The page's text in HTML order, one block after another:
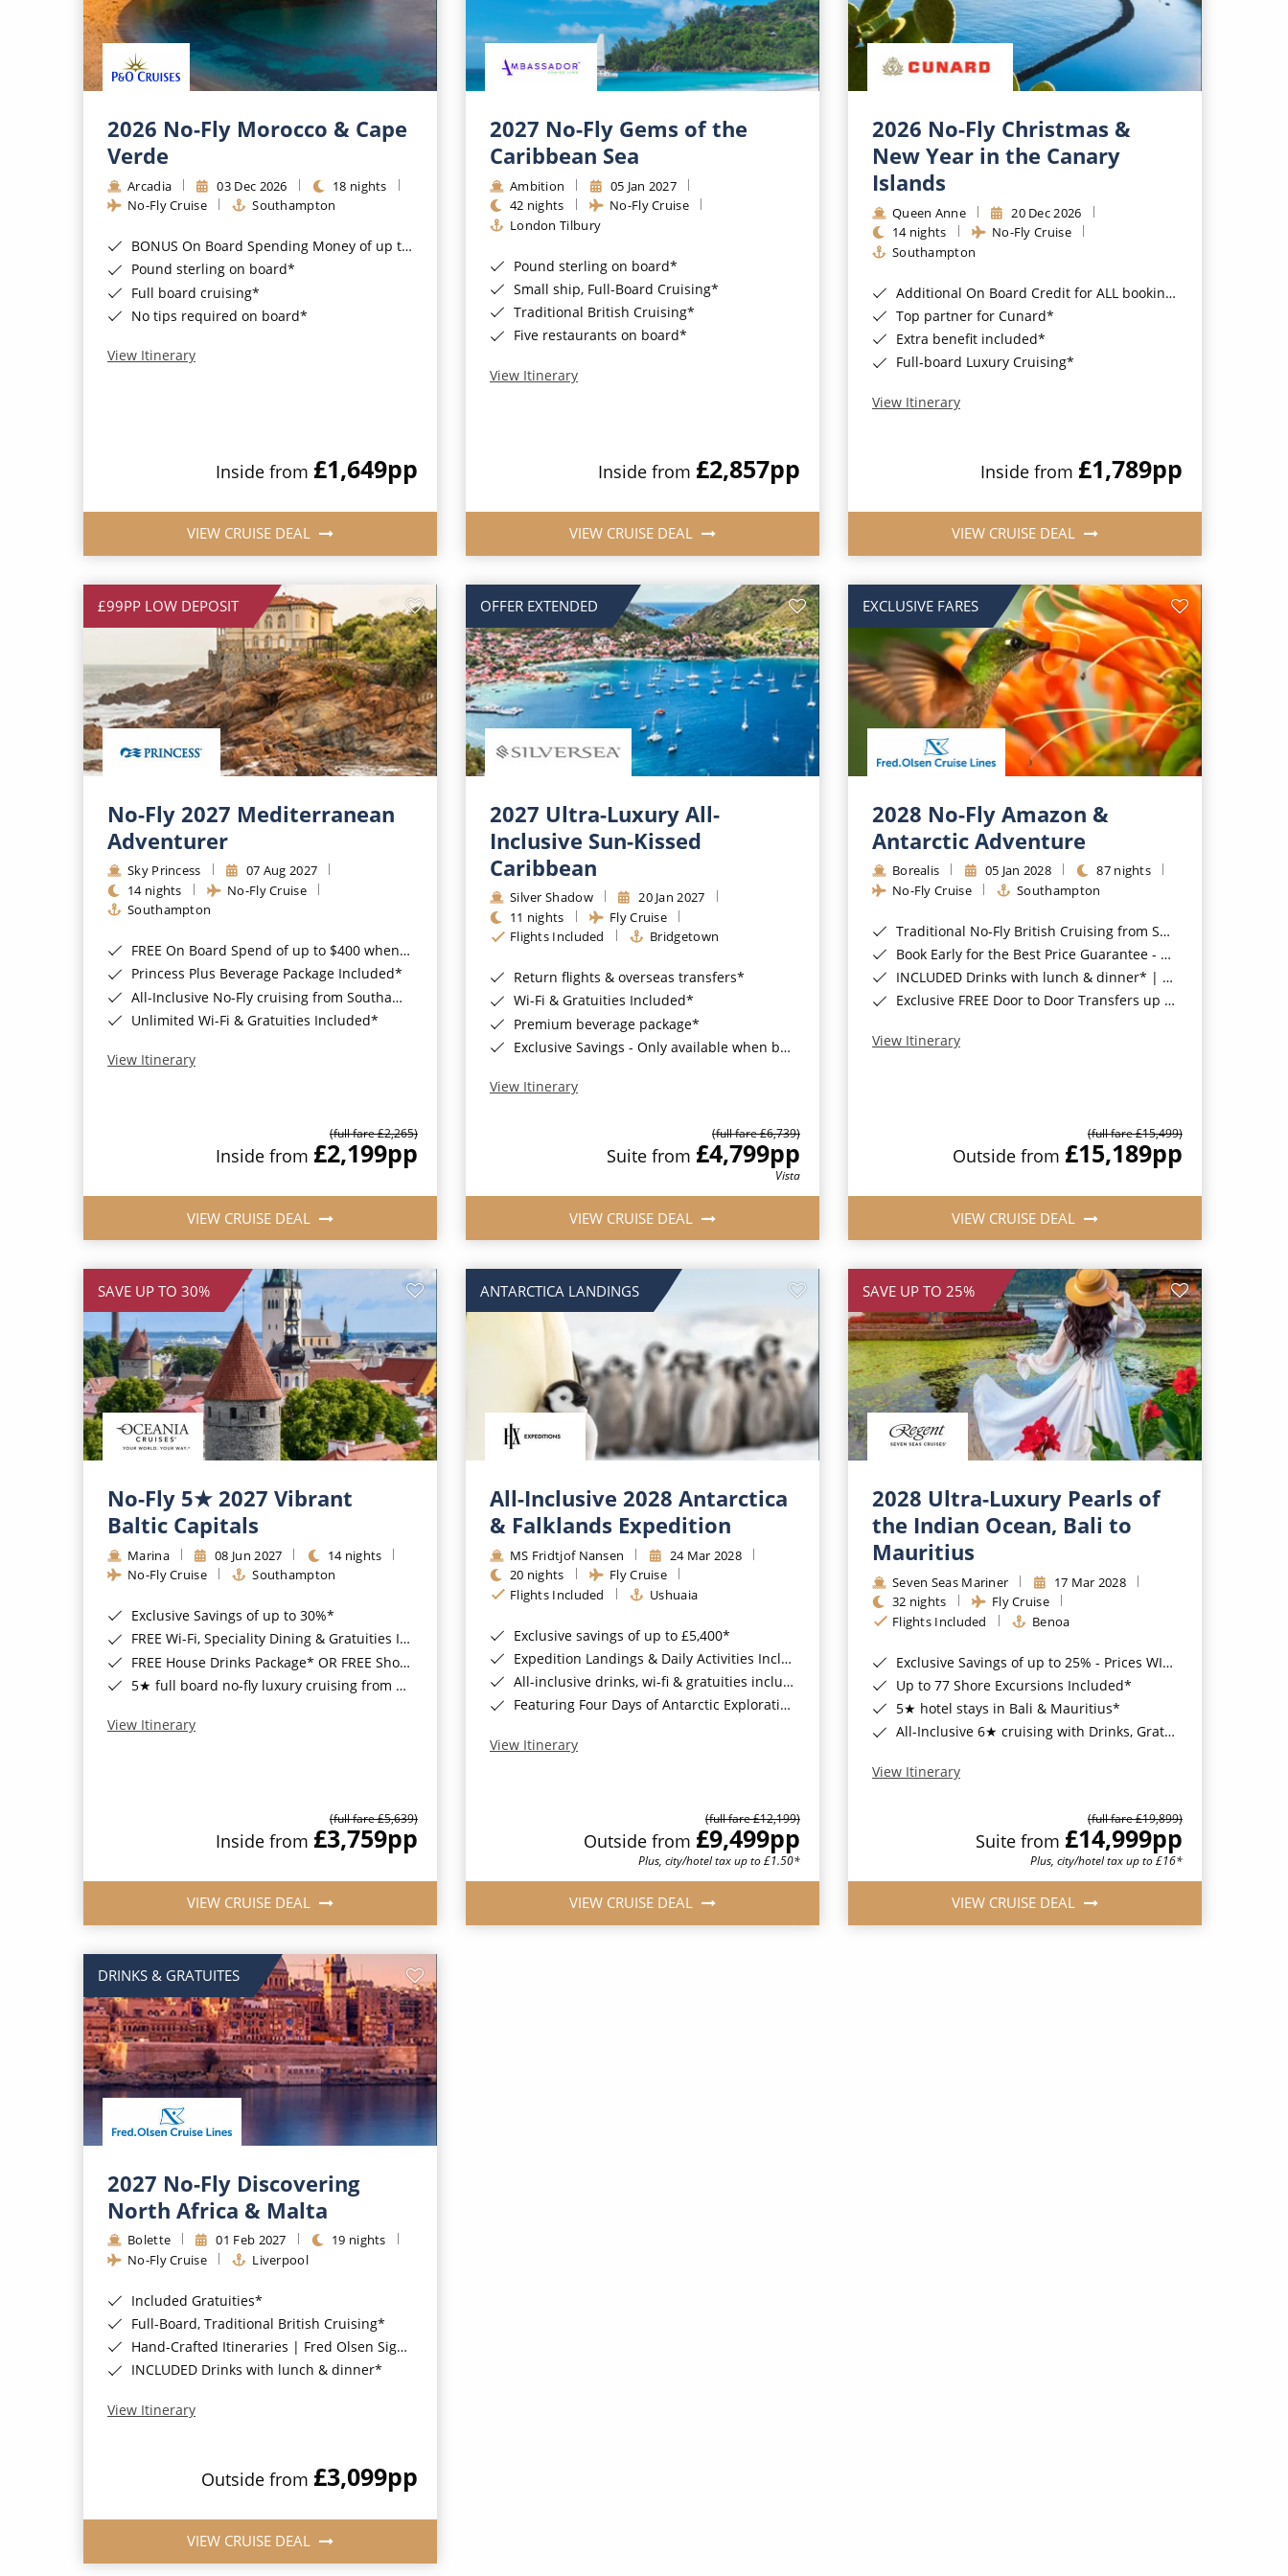
2026 No-Fly Morocco & Cape
Verde
Arcadia 03 Dec 2026
18 nights
No-Fly Cruise
Southampton
BONUS On Board Spending Money of up to £200 when you book by 8pm 25th August 2026*
Pound sterling on board*
Full board cruising*
No tips required on board*
View Itinerary
Inside from £1,649pp
VIEW CRUISE DEAL
2027 No-Fly Gems of the
Caribbean Sea
Ambition
05 Jan 2027
42 nights
No-Fly Cruise
London Tilbury
Pound sterling on board*
Small ship, Full-Board Cruising*
Traditional British Cruising*
Five restaurants on board*
View Itinerary
Inside from £2,857pp
VIEW CRUISE DEAL
2026 No-Fly Christmas &
New Year in the Canary
Islands
Queen Anne
20 Dec 2026
14 nights
No-Fly Cruise
Southampton
Additional On Board Credit for ALL bookings when you book by 8pm 31st August 2026*
Top partner for Cunard*
Extra benefit included*
Full-board Luxury Cruising*
View Itinerary
Inside from £1,789pp
VIEW CRUISE DEAL
£99PP LOW DEPOSIT
No-Fly 2027 Mediterranean
Adventurer
Sky Princess
07 Aug 2027
14 nights
No-Fly Cruise
Southampton
FREE On Board Spend of up to $400 when you book by 8pm 31st August 2026*
Princess Plus Beverage Package Included*
All-Inclusive No-Fly cruising from Southampton*
Unlimited Wi-Fi & Gratuities Included*
View Itinerary
(full fare £2,265)
Inside from £2,199pp
VIEW CRUISE DEAL
OFFER EXTENDED
2027 Ultra-Luxury All-
Inclusive Sun-Kissed
Caribbean
Silver Shadow
20 Jan 2027
11 nights
Fly Cruise
Flights Included
Bridgetown
Return flights & overseas transfers*
Wi-Fi & Gratuities Included*
Premium beverage package*
Exclusive Savings - Only available when booking with ROL Cruise*
View Itinerary
(full fare £6,739)
Suite from £4,799pp
Vista
VIEW CRUISE DEAL
EXCLUSIVE FARES
2028 No-Fly Amazon &
Antarctic Adventure
Borealis 05 Jan 2028
87 nights
No-Fly Cruise
Southampton
Traditional No-Fly British Cruising from Southampton*
Book Early for the Best Price Guarantee - Fares WILL Increase 20th August 2026*
INCLUDED Drinks with lunch & dinner* | Gratuities included*
Exclusive FREE Door to Door Transfers up to 150 miles each way*
View Itinerary
(full fare £15,499)
Outside from £15,189pp
VIEW CRUISE DEAL
SAVE UP TO 30%
No-Fly 5★ 2027 Vibrant
Baltic Capitals
Marina 08 Jun 2027
14 nights
No-Fly Cruise
Southampton
Exclusive Savings of up to 30%*
FREE Wi-Fi, Speciality Dining & Gratuities Included*
FREE House Drinks Package* OR FREE Shore Excursion Credit of up to $800*
5★ full board no-fly luxury cruising from Southampton*
View Itinerary
(full fare £5,639)
Inside from £3,759pp
VIEW CRUISE DEAL
ANTARCTICA LANDINGS
All-Inclusive 2028 Antarctica
& Falklands Expedition
MS Fridtjof Nansen
24 Mar 2028
20 nights
Fly Cruise
Flights Included
Ushuaia
Exclusive savings of up to £5,400*
Expedition Landings & Daily Activities Included*
All-inclusive drinks, wi-fi & gratuities included*
Featuring Four Days of Antarctic Exploration*
View Itinerary
(full fare £12,199)
Outside from £9,499pp
Plus, city/hotel tax up to £1.50*
VIEW CRUISE DEAL
SAVE UP TO 25%
2028 Ultra-Luxury Pearls of
the Indian Ocean, Bali to
Mauritius
Seven Seas Mariner
17 Mar 2028
32 nights
Fly Cruise
Flights Included
Benoa
Exclusive Savings of up to 25% - Prices WILL Increase*
Up to 77 Shore Excursions Included*
5★ hotel stays in Bali & Mauritius*
All-Inclusive 6★ cruising with Drinks, Gratuities, Wi-Fi & Speciality Dining Included*
View Itinerary
(full fare £19,899)
Suite from £14,999pp
Plus, city/hotel tax up to £16*
VIEW CRUISE DEAL
DRINKS & GRATUITES
2027 No-Fly Discovering
North Africa & Malta
Bolette 01 Feb 2027
19 nights
No-Fly Cruise
Liverpool
Included Gratuities*
Full-Board, Traditional British Cruising*
Hand-Crafted Itineraries | Fred Olsen Signature Experiences Included*
INCLUDED Drinks with lunch & dinner*
View Itinerary
Outside from £3,099pp
VIEW CRUISE DEAL